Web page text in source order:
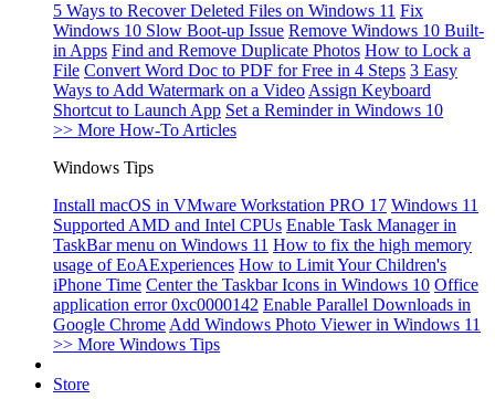
5 Ways to Recover Deleted Files on Windows 11 Fix
Windows 10 Slow Boot-up Issue Remove Windows 10 Built-
in Apps Find and Remove Duplicate Photos How to Lock a
File Convert Word Doc to PDF for Free in 4 Steps 3 Easy
Ways to Add Watermark on a Video Assign Keyboard
Shortcut to Launch App Set a Reminder in Windows 10
>> More How-To Articles
Windows Tips
Install macOS in VMware Workstation PRO 17 Windows 11
Supported AMD and Intel CPUs Enable Task Manager in
TaskBar menu on Windows 11 How to fix the high memory
usage of EoAExperiences How to Limit Your Children's
iPhone Time Center the Taskbar Icons in Windows 10 Office
application error 0xc0000142 Enable Parallel Downloads in
Google Chrome Add Windows Photo Viewer in Windows 11
>> More Windows Tips
Store